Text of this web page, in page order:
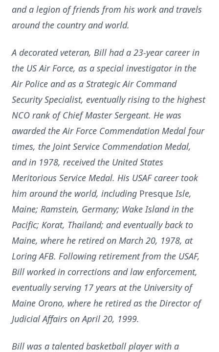
and a legion of friends from his work and travels
around the country and world.
A decorated veteran, Bill had a 23-year career in
the US Air Force, as a special investigator in the
Air Police and as a Strategic Air Command
Security Specialist, eventually rising to the highest
NCO rank of Chief Master Sergeant. He was
awarded the Air Force Commendation Medal four
times, the Joint Service Commendation Medal,
and in 1978, received the United States
Meritorious Service Medal. His USAF career took
him around the world, including PresqueIsle,
Maine; Ramstein, Germany; Wake Island in the
Pacific; Korat, Thailand; and eventually back to
Maine, where he retired on March 20, 1978, at
Loring AFB. Following retirement from the USAF,
Bill worked in corrections and law enforcement,
eventually serving 17 years at the University of
Maine Orono, where he retired as the Director of
Judicial Affairs on April 20, 1999.
Bill was a talented basketball player with a